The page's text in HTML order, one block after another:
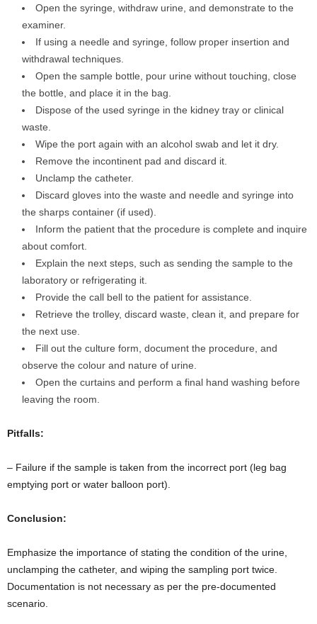
Open the syringe, withdraw urine, and demonstrate to the
examiner.
If using a needle and syringe, follow proper insertion and
withdrawal techniques.
Open the sample bottle, pour urine without touching, close
the bottle, and place it in the bag.
Dispose of the used syringe in the kidney tray or clinical
waste.
Wipe the port again with an alcohol swab and let it dry.
Remove the incontinent pad and discard it.
Unclamp the catheter.
Discard gloves into the waste and needle and syringe into
the sharps container (if used).
Inform the patient that the procedure is complete and inquire
about comfort.
Explain the next steps, such as sending the sample to the
laboratory or refrigerating it.
Provide the call bell to the patient for assistance.
Retrieve the trolley, discard waste, clean it, and prepare for
the next use.
Fill out the culture form, document the procedure, and
observe the colour and nature of urine.
Open the curtains and perform a final hand washing before
leaving the room.
Pitfalls:
– Failure if the sample is taken from the incorrect port (leg bag
emptying port or water balloon port).
Conclusion:
Emphasize the importance of stating the condition of the urine,
unclamping the catheter, and wiping the sampling port twice.
Documentation is not necessary as per the pre-documented
scenario.